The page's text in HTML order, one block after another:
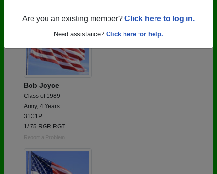
Are you an existing member? Click here to log in.
Need assistance? Click here for help.
Bob Joyce
Class of 1989
Army, 4 Years
31C1P
1/ 75 RGR RGT
Report a Problem